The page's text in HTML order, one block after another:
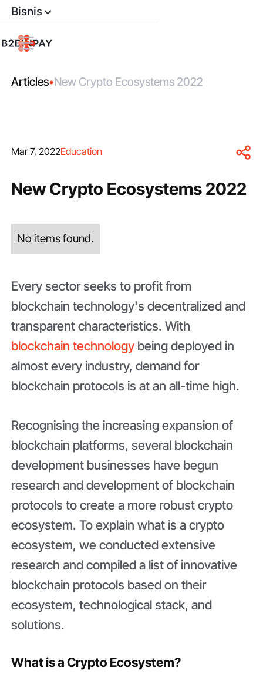
Bisnis
Articles•New Crypto Ecosystems 2022
Mar 7, 2022Education
New Crypto Ecosystems 2022
No items found.
Every sector seeks to profit from
blockchain technology's decentralized and
transparent characteristics. With
blockchain technology being deployed in
almost every industry, demand for
blockchain protocols is at an all-time high.
Recognising the increasing expansion of
blockchain platforms, several blockchain
development businesses have begun
research and development of blockchain
protocols to create a more robust crypto
ecosystem. To explain what is a crypto
ecosystem, we conducted extensive
research and compiled a list of innovative
blockchain protocols based on their
ecosystem, technological stack, and
solutions.
What is a Crypto Ecosystem?